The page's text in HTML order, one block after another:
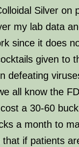
Silver on
my lab data
since it does
given to
defeating
all know the
a 30-60
a month to
if patients